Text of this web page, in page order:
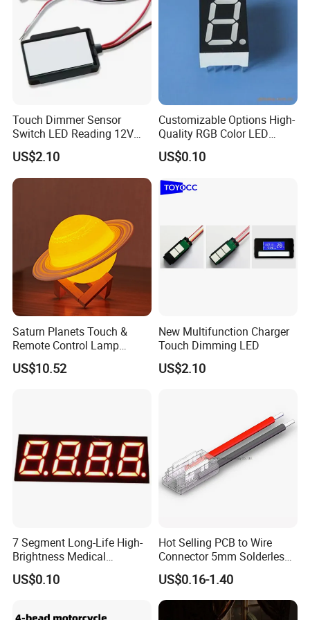
Touch Dimmer Sensor
Switch LED Reading 12V
LED Simple Smart
US$2.10
Customizable Options High-
Quality RGB Color LED
Digital Tube
US$0.10
Saturn Planets Touch &
Remote Control Lamp
Mi25842
US$10.52
New Multifunction Charger
Touch Dimming LED
US$2.10
7 Segment Long-Life High-
Brightness Medical
Equipment Control LED
Digital Tube Panel
US$0.10
Hot Selling PCB to Wire
Connector 5mm Solderless
Cable Connector COB SMD
LED Strip Connector
US$0.16-1.40